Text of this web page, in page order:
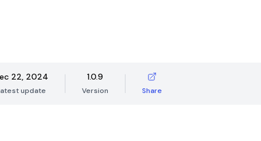
22, 2024
update
1.0.9
Version Share